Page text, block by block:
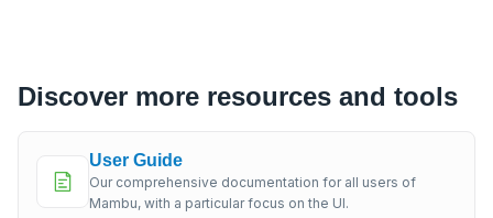
Discover more resources and tools
User Guide
Our comprehensive documentation for all users of
Mambu, with a particular focus on the UI.